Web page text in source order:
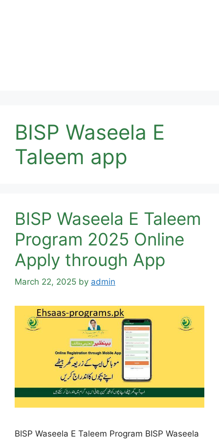
BISP Waseela E
Taleem app
BISP Waseela E Taleem
Program 2025 Online
Apply through App
March 22, 2025 by admin
BISP Waseela E Taleem Program BISP Waseela